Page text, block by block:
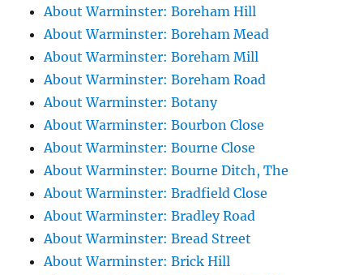
About Warminster: Boreham Hill
About Warminster: Boreham Mead
About Warminster: Boreham Mill
About Warminster: Boreham Road
About Warminster: Botany
About Warminster: Bourbon Close
About Warminster: Bourne Close
About Warminster: Bourne Ditch, The
About Warminster: Bradfield Close
About Warminster: Bradley Road
About Warminster: Bread Street
About Warminster: Brick Hill